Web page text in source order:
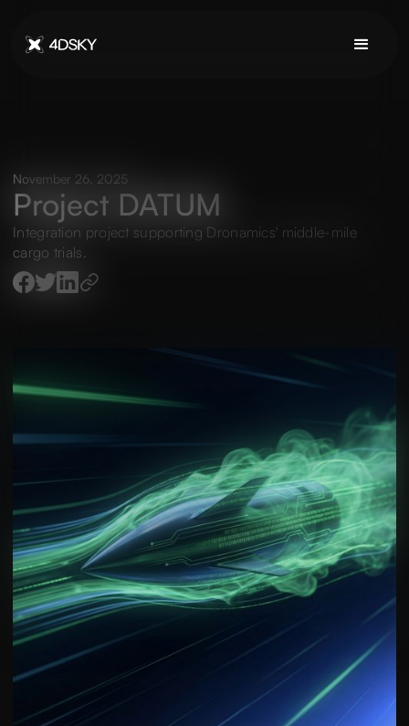
November 26, 2025
Project DATUM
Integration project supporting Dronamics' middle-mile
cargo trials.